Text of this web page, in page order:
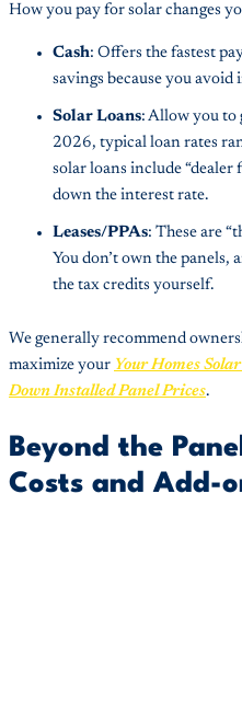
How you pay for solar changes
Cash: Offers the fastest
savings because you avoid
Solar Loans: Allow you to
2026, typical loan rates
solar loans include “dealer
down the interest rate.
Leases/PPAs: These are
You don’t own the panels,
the tax credits yourself.
We generally recommend
maximize your Your Homes
Down Installed Panel Prices.
Beyond the
Costs and Add-